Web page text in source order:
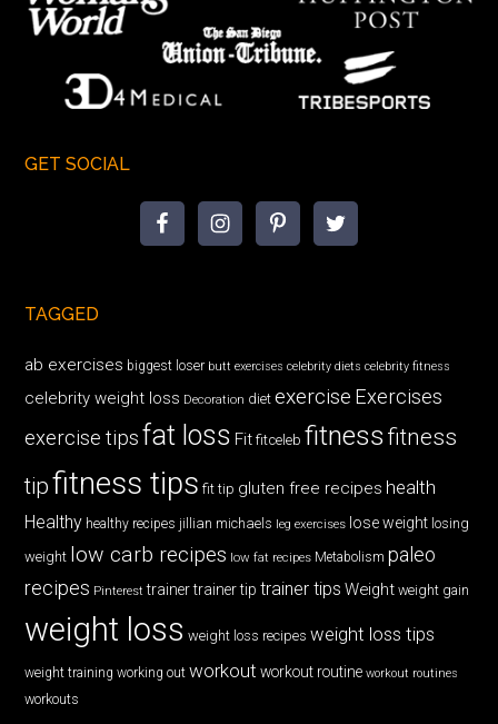
GET SOCIAL
TAGGED
ab exercises biggest loser butt exercises celebrity diets celebrity fitness
celebrity weight loss Decoration diet exercise Exercises
exercise tips fat loss Fit fitceleb fitnessfitness
tipfitness tips fit tip gluten free recipes health
Healthy healthy recipes jillian michaels leg exercises lose weight losing
weight low carb recipes low fat recipes Metabolism paleo
recipes Pinterest trainer trainer tip trainer tips Weight weight gain
weight loss weight loss recipes weight loss tips
weight training working out workout workout routine workout routines
workouts